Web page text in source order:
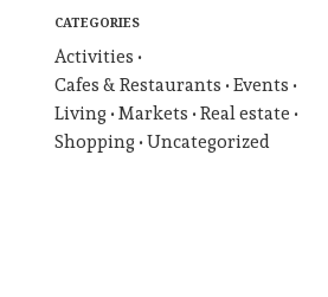
CATEGORIES
Activities
Cafes & Restaurants
Events
Living
Markets
Real estate
Shopping
Uncategorized